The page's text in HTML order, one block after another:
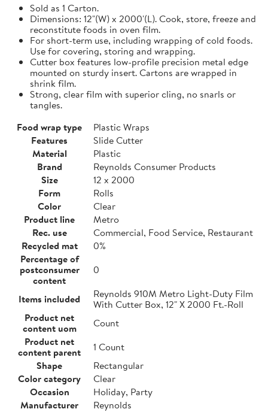
Sold as 1 Carton.
Dimensions: 12"(W) x 2000'(L). Cook, store, freeze and
reconstitute foods in oven film.
For short-term use, including wrapping of cold foods.
Use for covering, storing and wrapping.
Cutter box features low-profile precision metal edge
mounted on sturdy insert. Cartons are wrapped in
shrink film.
Strong, clear film with superior cling, no snarls or
tangles.
Food wrap type
Plastic Wraps
Features
Slide Cutter
Material
Plastic
Brand
Reynolds Consumer Products
Size
12 x 2000
Form
Rolls
Color
Clear
Product line
Metro
Rec. use
Commercial, Food Service, Restaurant
Recycled mat
0%
Percentage of
postconsumer
content
0
Items included
Reynolds 910M Metro Light-Duty Film
With Cutter Box, 12" X 2000 Ft.-Roll
Product net
content uom
Count
Product net
content parent
1 Count
Shape
Rectangular
Color category
Clear
Occasion
Holiday, Party
Manufacturer
Reynolds